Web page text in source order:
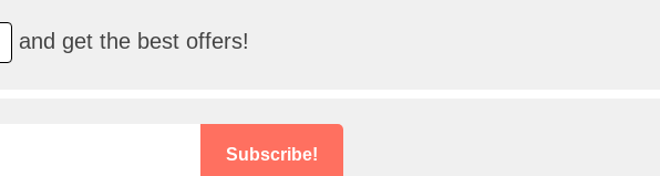
and get the best offers!
Subscribe!